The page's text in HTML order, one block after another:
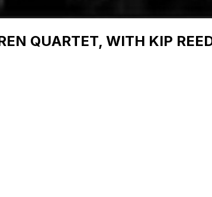
QUARTET, WITH KIP